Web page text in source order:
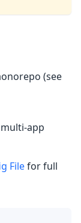
(see
app
Filefor full